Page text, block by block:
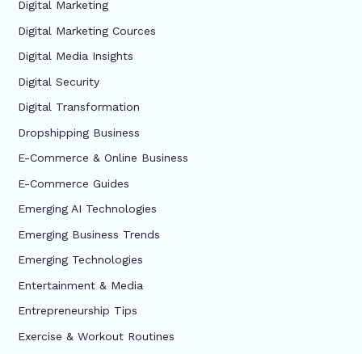
Digital Marketing
Digital Marketing Cources
Digital Media Insights
Digital Security
Digital Transformation
Dropshipping Business
E-Commerce & Online Business
E-Commerce Guides
Emerging AI Technologies
Emerging Business Trends
Emerging Technologies
Entertainment & Media
Entrepreneurship Tips
Exercise & Workout Routines